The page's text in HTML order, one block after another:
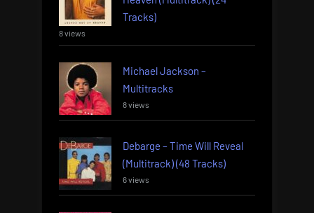
Tracks)
8 views
Michael Jackson –
Multitracks
8 views
Debarge – Time Will Reveal
(Multitrack) (48 Tracks)
6 views